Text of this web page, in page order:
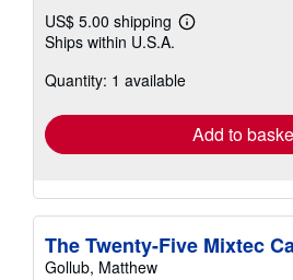
US$ 5.00 shipping
Learn
shipping
Ships within U.S.A.
Quantity: 1 available
Add to
The Twenty-Five Mixtec
Gollub, Matthew